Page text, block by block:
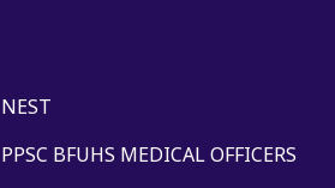
NEST
PPSC BFUHS MEDICAL OFFICERS